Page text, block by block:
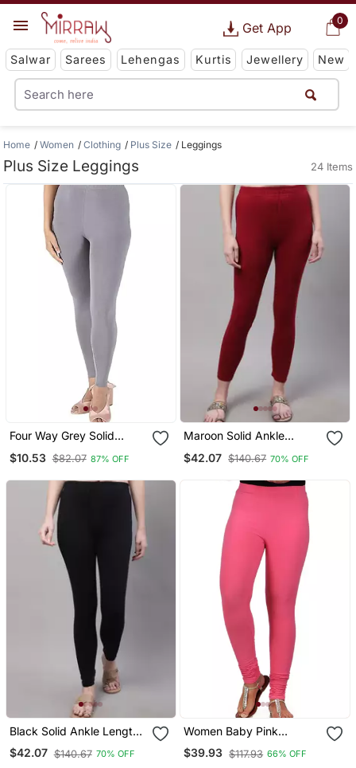
0
Get App
Salwar Sarees Lehengas Kurtis Jewellery New
Home Women Clothing Plus Size Leggings
Plus Size Leggings 24 Items
Four Way Grey Solid
$10.53 $82.07 87% OFF
Maroon Solid Ankle
$42.07 $140.67 70% OFF
Black Solid Ankle Length
Plus Legging
$42.07 $140.67 70% OFF
Women Baby Pink
Polycotton Churidar
Legging
$39.93 $117.93 66% OFF